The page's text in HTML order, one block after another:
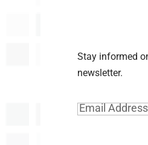
Stay informed
newsletter.
Email(Required)